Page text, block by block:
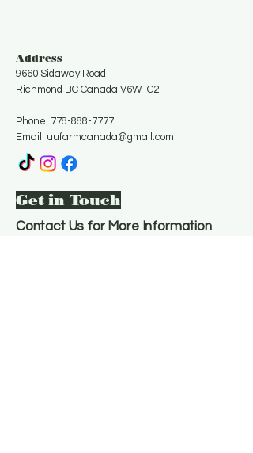
Address
9660 Sidaway Road
Richmond BC Canada V6W1C2
Phone: 778-888-7777
Email: uufarmcanada@gmail.com
Get in Touch
Contact Us for More Information